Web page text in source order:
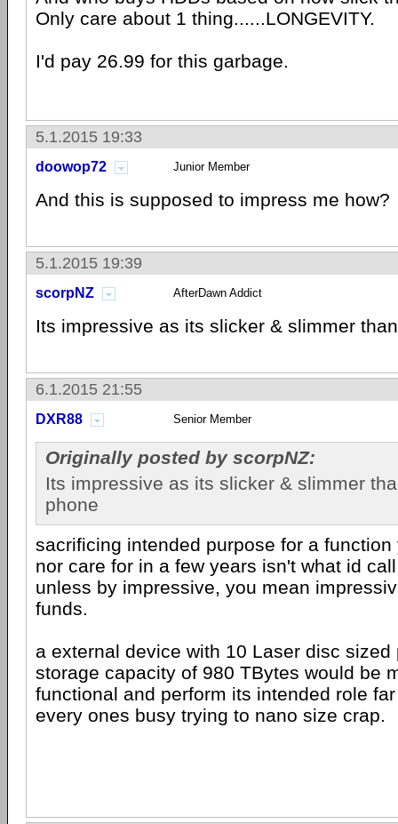
Only care about 1 thing......LONGEVITY.
I'd pay 26.99 for this garbage.
5.1.2015 19:33
doowop72 Junior Member
And this is supposed to impress me how?
5.1.2015 19:39
scorpNZ AfterDawn Addict
Its impressive as its slicker & slimmer
6.1.2015 21:55
DXR88 Senior Member
Originally posted by scorpNZ:
Its impressive as its slicker & slimmer
phone
sacrificing intended purpose for a
nor care for in a few years isn't what id
unless by impressive, you mean
funds.
a external device with 10 Laser disc sized
storage capacity of 980 TBytes would be
functional and perform its intended role
every ones busy trying to nano size crap.